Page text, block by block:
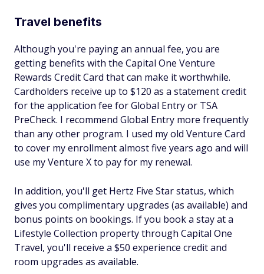
Travel benefits
Although you're paying an annual fee, you are
getting benefits with the Capital One Venture
Rewards Credit Card that can make it worthwhile.
Cardholders receive up to $120 as a statement credit
for the application fee for Global Entry or TSA
PreCheck. I recommend Global Entry more frequently
than any other program. I used my old Venture Card
to cover my enrollment almost five years ago and will
use my Venture X to pay for my renewal.
In addition, you'll get Hertz Five Star status, which
gives you complimentary upgrades (as available) and
bonus points on bookings. If you book a stay at a
Lifestyle Collection property through Capital One
Travel, you'll receive a $50 experience credit and
room upgrades as available.